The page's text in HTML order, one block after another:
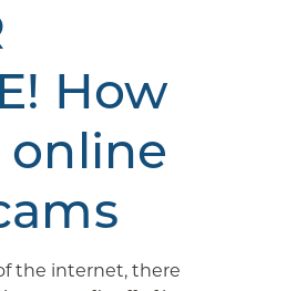
How
the internet, there